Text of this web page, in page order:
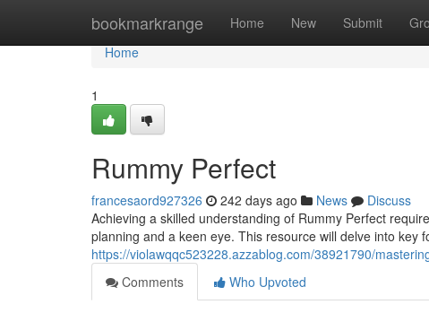
bookmarkrange Home New Submit
Home
Home
1
Rummy Perfect
francesaord927326 242 days ago News
Discuss
Achieving a skilled understanding of Rummy Perfect
planning and a keen eye. This resource will delve into key
https://violawqqc523228.azzablog.com/38921790/
Comments
Who Upvoted